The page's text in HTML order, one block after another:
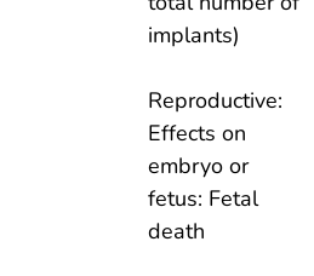
implants)
Reproductive:
Effects on
embryo or
fetus: Fetal
death